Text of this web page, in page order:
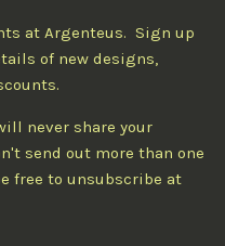
at Argenteus. Sign up
of new designs,
never share your
send out more than one
free to unsubscribe at